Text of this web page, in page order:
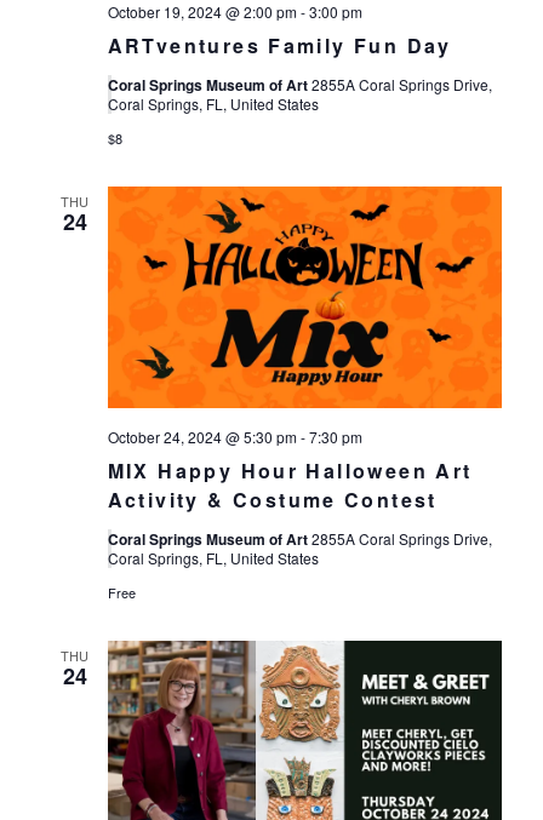
ARTventures Family Fun Day
October 19, 2024 @ 2:00 pm-3:00 pm
Coral Springs Museum of Art2855A Coral Springs Drive,
Coral Springs, FL, United States
$8
THU
24
MIX Happy Hour Halloween Art
Activity & Costume Contest
October 24, 2024 @ 5:30 pm-7:30 pm
Coral Springs Museum of Art2855A Coral Springs Drive,
Coral Springs, FL, United States
Free
THU
24